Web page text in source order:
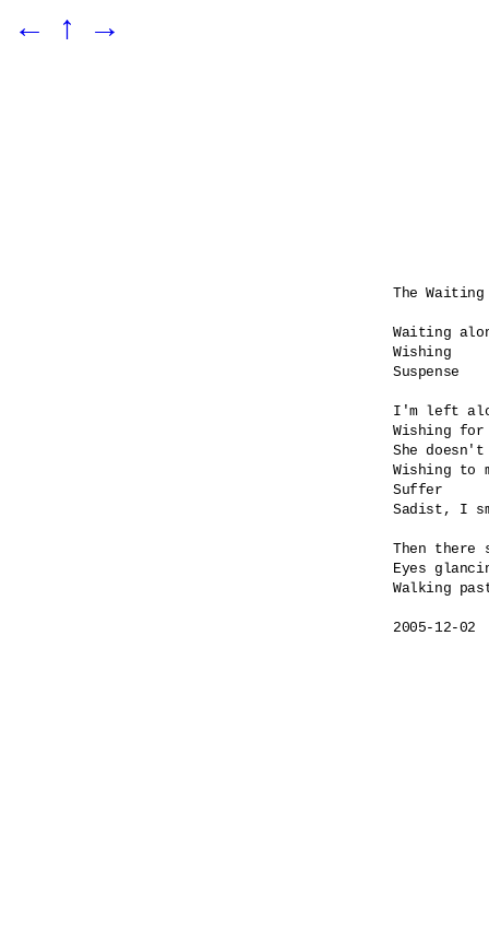
← ↑ →
The Waiting
Waiting
Wishing
I'm left
Wishing
She
Wishing to
Suffer
Sadist, I
Then there
Eyes
Walking